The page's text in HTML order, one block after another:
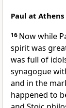
Paul at Athens
16 Now while
spirit was
was full of
synagogue
and in the
happened to